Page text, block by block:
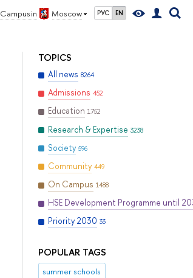
Campus in Moscow РУС EN
TOPICS
All news 8264
Admissions 452
Education 1752
Research & Expertise 3238
Society 596
Community 449
On Campus 1488
HSE Development Programme until
Priority 2030 33
POPULAR TAGS
summer schools